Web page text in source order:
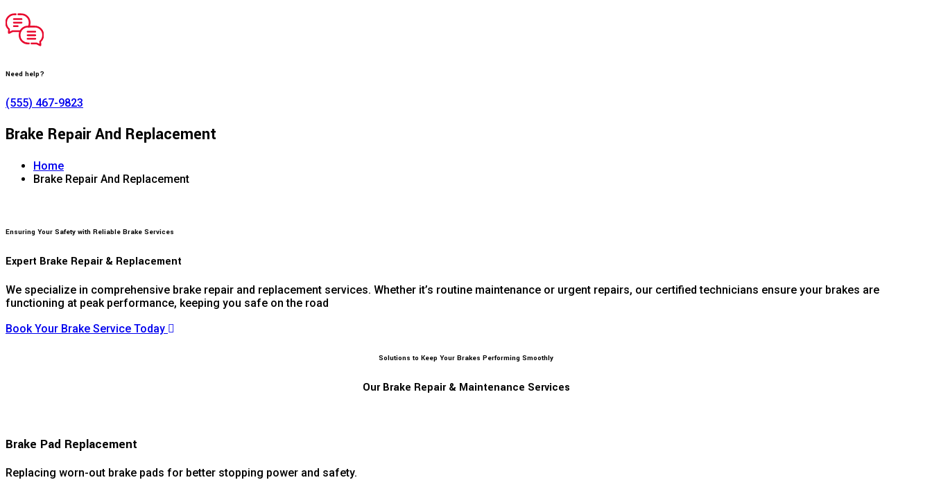
Need help?
(555) 467-9823
Brake Repair And Replacement
Home
Brake Repair And Replacement
Ensuring Your Safety with Reliable Brake Services
Expert Brake Repair & Replacement
We specialize in comprehensive brake repair and replacement services. Whether it’s routine maintenance or urgent repairs, our certified technicians ensure your brakes are
functioning at peak performance, keeping you safe on the road
Book Your Brake Service Today
Solutions to Keep Your Brakes Performing Smoothly
Our Brake Repair & Maintenance Services
Brake Pad Replacement
Replacing worn-out brake pads for better stopping power and safety.